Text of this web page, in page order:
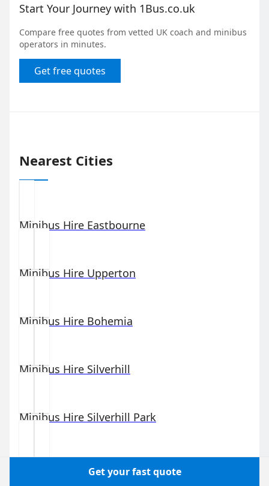
Start Your Journey with 1Bus.co.uk
Compare free quotes from vetted UK coach and minibus
operators in minutes.
Get free quotes
Nearest Cities
Minibus Hire Eastbourne
Minibus Hire Upperton
Minibus Hire Bohemia
Minibus Hire Silverhill
Minibus Hire Silverhill Park
Hastings
Get your fast quote